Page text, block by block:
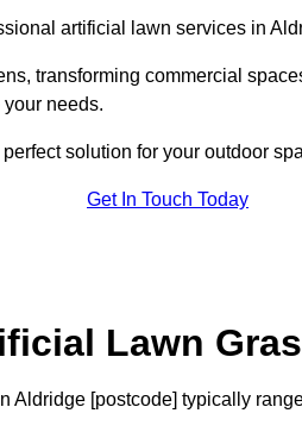
artificial lawn services in
transforming commercial
needs.
solution for your outdoor
Get In Touch Today
Lawn
Aldridge [postcode] typically